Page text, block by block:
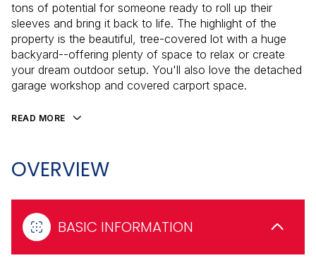
tons of potential for someone ready to roll up their
sleeves and bring it back to life. The highlight of the
property is the beautiful, tree-covered lot with a huge
backyard--offering plenty of space to relax or create
your dream outdoor setup. You'll also love the detached
garage workshop and covered carport space.
READ MORE
OVERVIEW
BASIC INFORMATION